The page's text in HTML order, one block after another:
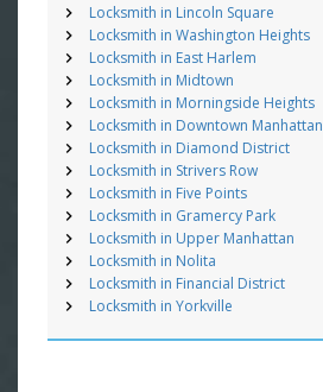
Locksmith in Lincoln Square
Locksmith in Washington Heights
Locksmith in East Harlem
Locksmith in Midtown
Locksmith in Morningside Heights
Locksmith in Downtown Manhattan
Locksmith in Diamond District
Locksmith in Strivers Row
Locksmith in Five Points
Locksmith in Gramercy Park
Locksmith in Upper Manhattan
Locksmith in Nolita
Locksmith in Financial District
Locksmith in Yorkville